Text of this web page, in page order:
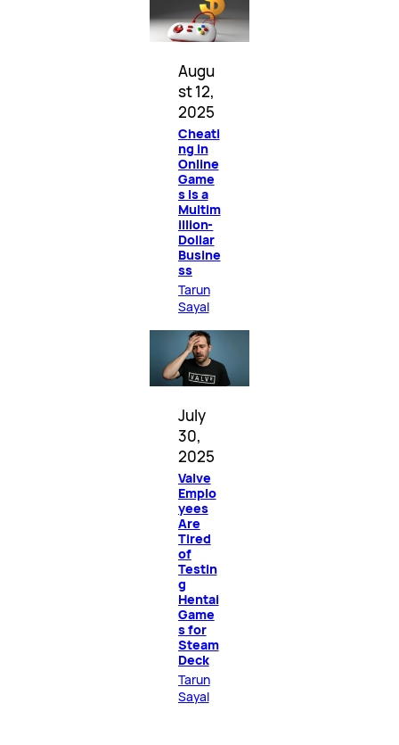
Augu
st 12,
2025
Cheati
ng in
Online
Game
s Is a
Multim
illion-
Dollar
Busine
ss
Tarun
Sayal
July
30,
2025
Valve
Emplo
yees
Are
Tired
of
Testin
g
Hentai
Game
s for
Steam
Deck
Tarun
Sayal